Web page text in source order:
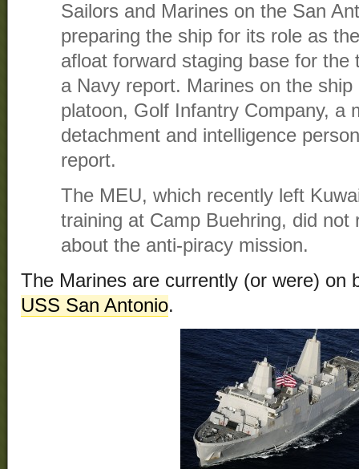
Sailors and Marines on the San
preparing the ship for its role as
afloat forward staging base for the
a Navy report. Marines on the
platoon, Golf Infantry Company, a
detachment and intelligence
report.
The MEU, which recently left
training at Camp Buehring, did not
about the anti-piracy mission.
The Marines are currently (or were) on
USS San Antonio.